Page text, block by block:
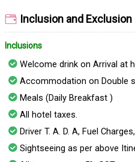
Inclusion and Exclusion
Inclusions
Welcome drink on Arrival at
Accommodation on Double
Meals (Daily Breakfast )
All hotel taxes.
Driver T. A. D. A, Fuel
Sightseeing as per above